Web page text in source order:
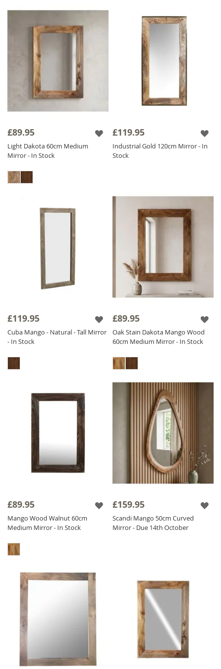
£89.95
Light Dakota 60cm Medium
Mirror - In Stock
£119.95
Industrial Gold 120cm Mirror - In
Stock
£119.95
Cuba Mango - Natural - Tall Mirror
- In Stock
£89.95
Oak Stain Dakota Mango Wood
60cm Medium Mirror - In Stock
£89.95
Mango Wood Walnut 60cm
Medium Mirror - In Stock
£159.95
Scandi Mango 50cm Curved
Mirror - Due 14th October